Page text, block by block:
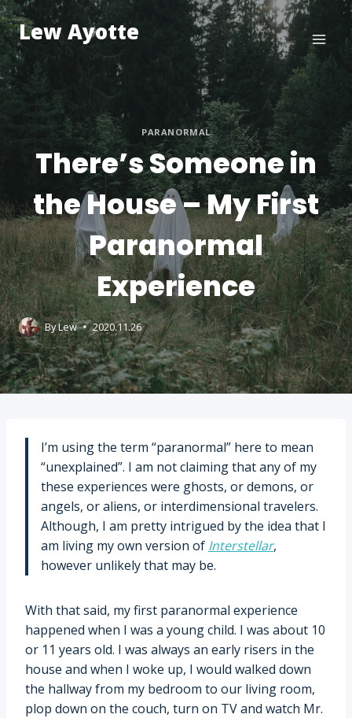
Skip
to
content
Lew Ayotte
PARANORMAL
There’s Someone in
the House – My First
Paranormal
Experience
ByLew 2020.11.26
I’m using the term “paranormal” here to mean
“unexplained”. I am not claiming that any of my
these experiences were ghosts, or demons, or
angels, or aliens, or interdimensional travelers.
Although, I am pretty intrigued by the idea that I
am living my own version of Interstellar,
however unlikely that may be.
With that said, my first paranormal experience
happened when I was a young child. I was about 10
or 11 years old. I was always an early risers in the
house and when I woke up, I would walked down
the hallway from my bedroom to our living room,
plop down on the couch, turn on TV and watch Mr.